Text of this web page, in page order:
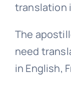
translation
The
need
in English,